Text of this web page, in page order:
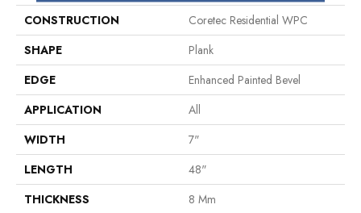
CONSTRUCTION
Coretec Residential WPC
SHAPE
Plank
EDGE
Enhanced Painted Bevel
APPLICATION
All
WIDTH
7"
LENGTH
48"
THICKNESS
8 Mm